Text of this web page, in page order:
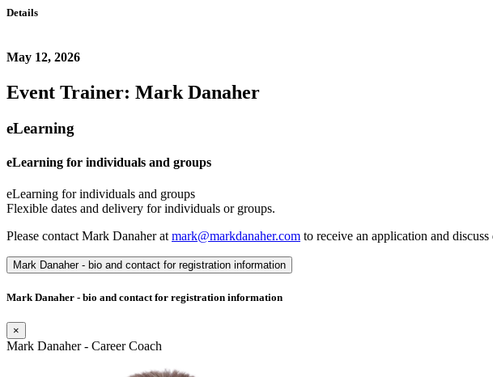
Details
May 12, 2026
Event Trainer: Mark Danaher
eLearning
eLearning for individuals and groups
eLearning for individuals and groups
Flexible dates and delivery for individuals or groups.
Please contact Mark Danaher at mark@markdanaher.com to receive an application and discuss
Mark Danaher - bio and contact for registration information
Mark Danaher - bio and contact for registration information
×
Mark Danaher - Career Coach